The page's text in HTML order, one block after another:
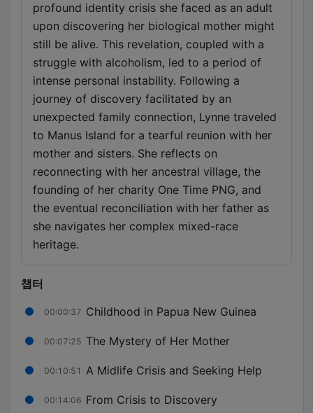
profound identity crisis she faced as an adult
upon discovering her biological mother might
still be alive. This revelation, coupled with a
struggle with alcoholism, led to a period of
intense personal instability. Following a
journey of discovery facilitated by an
unexpected family connection, Lynne traveled
to Manus Island for a tearful reunion with her
mother and sisters. She reflects on
reconnecting with her ancestral village, the
founding of her charity One Time PNG, and
the eventual reconciliation with her father as
she navigates her complex mixed-race
heritage.
챕터
00:00:37 Childhood in Papua New Guinea
00:07:25 The Mystery of Her Mother
00:10:51 A Midlife Crisis and Seeking Help
00:14:06 From Crisis to Discovery